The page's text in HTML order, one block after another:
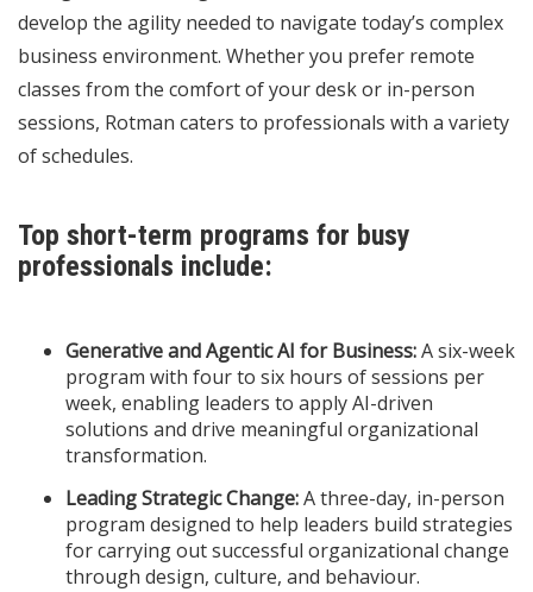
develop the agility needed to navigate today’s complex
business environment. Whether you prefer remote
classes from the comfort of your desk or in-person
sessions, Rotman caters to professionals with a variety
of schedules.
Top short-term programs for busy
professionals include:
Generative and Agentic AI for Business:A six-week
program with four to six hours of sessions per
week, enabling leaders to apply AI-driven
solutions and drive meaningful organizational
transformation.
Leading Strategic Change:A three-day, in-person
program designed to help leaders build strategies
for carrying out successful organizational change
through design, culture, and behaviour.